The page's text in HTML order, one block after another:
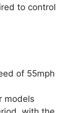
to control
of 55mph
models